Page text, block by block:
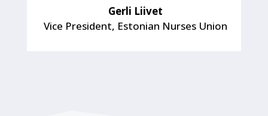
Gerli Liivet
Vice President, Estonian Nurses Union